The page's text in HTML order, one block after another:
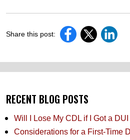
Share this post:
RECENT BLOG POSTS
Will I Lose My CDL if I Got a
Considerations for a First-Time